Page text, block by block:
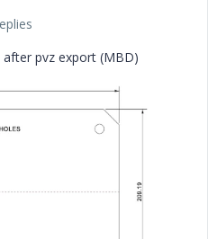
pvz export (MBD)